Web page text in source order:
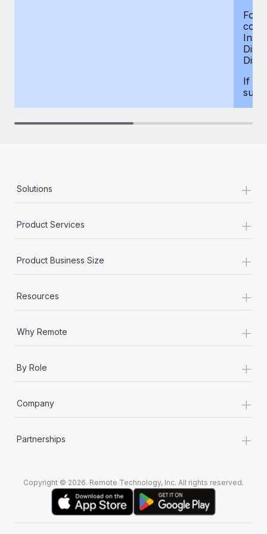
For
If
Solutions +
Product Services +
Product Business Size +
Resources +
Why Remote +
By Role +
Company +
Partnerships +
Copyright © 2026. Remote Technology, Inc. All rights reserved.